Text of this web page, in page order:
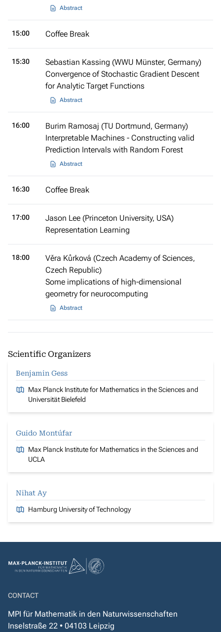
Abstract
15:00 Coffee Break
15:30
Sebastian Kassing (WWU Münster, Germany)
Convergence of Stochastic Gradient Descent
for Analytic Target Functions
Abstract
16:00
Burim Ramosaj (TU Dortmund, Germany)
Interpretable Machines - Constructing valid
Prediction Intervals with Random Forest
Abstract
16:30 Coffee Break
17:00
Jason Lee (Princeton University, USA)
Representation Learning
18:00
Věra Kůrková (Czech Academy of Sciences,
Czech Republic)
Some implications of high-dimensional
geometry for neurocomputing
Abstract
Scientific Organizers
Benjamin Gess
Max Planck Institute for Mathematics in the Sciences and
Universität Bielefeld
Guido Montúfar
Max Planck Institute for Mathematics in the Sciences and
UCLA
Nihat Ay
Hamburg University of Technology
CONTACT
MPI für Mathematik in den Naturwissenschaften
Inselstraße 22 • 04103 Leipzig